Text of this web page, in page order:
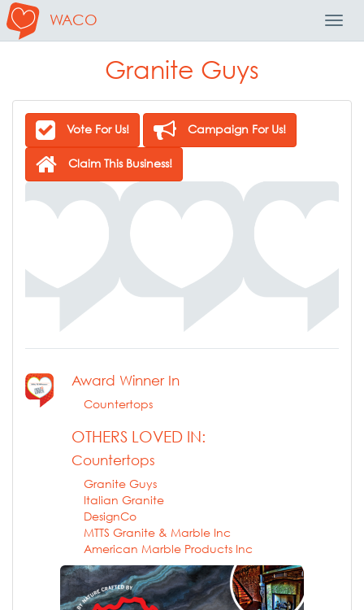
WACO
Granite Guys
Vote For Us! Campaign For Us!
Claim This Business!
Award Winner In
Countertops
OTHERS LOVED IN:
Countertops
Granite Guys
Italian Granite
DesignCo
MTTS Granite & Marble Inc
American Marble Products Inc